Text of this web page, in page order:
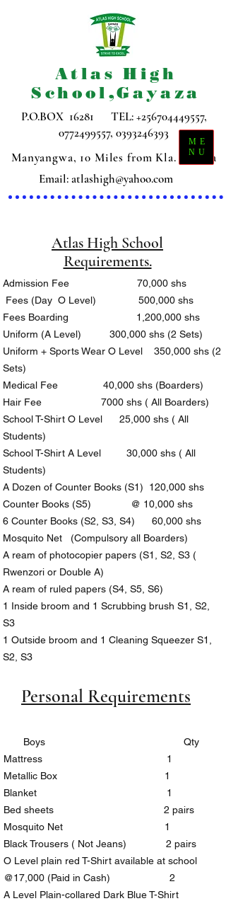
Atlas High
School,Gayaza
ME
NU
Email:atlashigh@yahoo.com
P.O.BOX 16281 TEL:+256704449557,
0772499557, 0393246393
Manyangwa, 10 Miles from Kla. Gayaza
Atlas High School
Requirements.
Admission Fee 70,000 shs
Fees (Day O Level) 500,000 shs
Fees Boarding 1,200,000 shs
Uniform (A Level) 300,000 shs (2 Sets)
Uniform + Sports Wear O Level 350,000 shs (2
Sets)
Medical Fee 40,000 shs (Boarders)
Hair Fee 7000 shs ( All Boarders)
School T-Shirt O Level 25,000 shs ( All
Students)
School T-Shirt A Level 30,000 shs ( All
Students)
A Dozen of Counter Books (S1) 120,000 shs
Counter Books (S5) @ 10,000 shs
6 Counter Books (S2, S3, S4) 60,000 shs
Mosquito Net (Compulsory all Boarders)
A ream of photocopier papers (S1, S2, S3 (
Rwenzori or Double A)
A ream of ruled papers (S4, S5, S6)
1 Inside broom and 1 Scrubbing brush S1, S2,
S3
1 Outside broom and 1 Cleaning Squeezer S1,
S2, S3
Personal Requirements
Boys Qty
Mattress 1
Metallic Box 1
Blanket 1
Bed sheets 2 pairs
Mosquito Net 1
Black Trousers ( Not Jeans) 2 pairs
O Level plain red T-Shirt available at school
@17,000 (Paid in Cash) 2
A Level Plain-collared Dark Blue T-Shirt